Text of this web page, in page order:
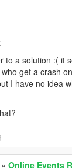
to a solution :( it
get a crash
I have no idea
» Online Events